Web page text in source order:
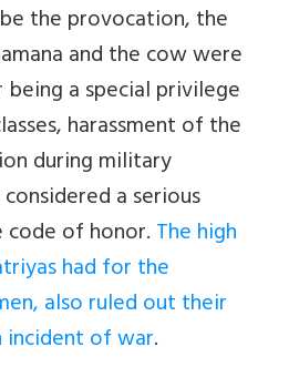
the provocation, the
and the cow were
being a special privilege
harassment of the
during military
a serious
of honor.The high
had for the
also ruled out their
incident of war.